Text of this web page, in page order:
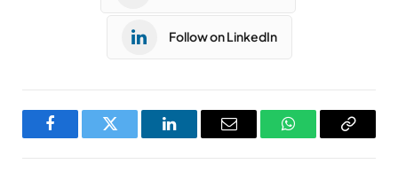
Follow on LinkedIn
FacebookTwitter LinkedInEmail WhatsAppCopy